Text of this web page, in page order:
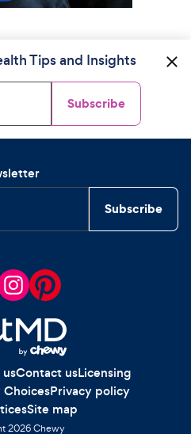
Tips and Insights
Subscribe
Subscribe
Contact usLicensing
ChoicesPrivacy policy
Site map
2026Chewy